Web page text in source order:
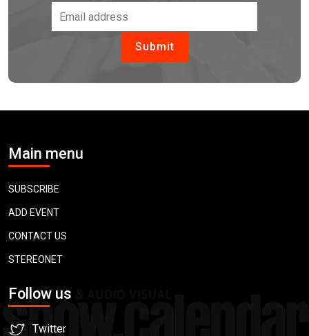
Main menu
SUBSCRIBE
ADD EVENT
CONTACT US
STEREONET
Follow us
Twitter